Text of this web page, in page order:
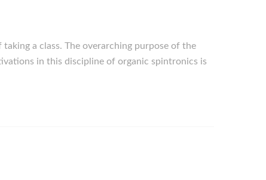
a class. The overarching purpose of the
in this discipline of organic spintronics is